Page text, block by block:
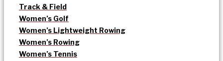
Track & Field
Women’s Golf
Women’s Lightweight Rowing
Women’s Rowing
Women’s Tennis